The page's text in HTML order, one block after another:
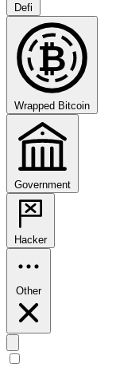
Defi
₿
Wrapped Bitcoin
Government
Hacker
Other